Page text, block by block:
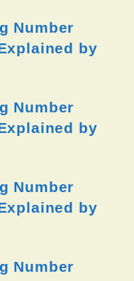
Number
by
Number
by
Number
by
Number